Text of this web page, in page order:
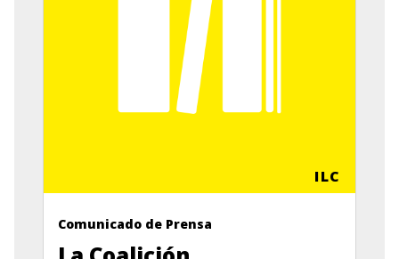
ILC
Comunicado de Prensa